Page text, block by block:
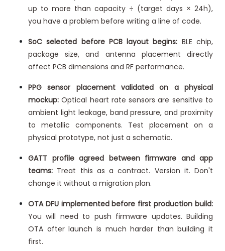
up to more than capacity ÷ (target days × 24h),
you have a problem before writing a line of code.
SoC selected before PCB layout begins: BLE chip,
package size, and antenna placement directly
affect PCB dimensions and RF performance.
PPG sensor placement validated on a physical
mockup: Optical heart rate sensors are sensitive to
ambient light leakage, band pressure, and proximity
to metallic components. Test placement on a
physical prototype, not just a schematic.
GATT profile agreed between firmware and app
teams: Treat this as a contract. Version it. Don't
change it without a migration plan.
OTA DFU implemented before first production build:
You will need to push firmware updates. Building
OTA after launch is much harder than building it
first.